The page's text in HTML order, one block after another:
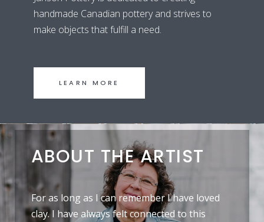
handmade Canadian pottery and strives to
make objects that fulfill a need.
LEARN MORE
ABOUT THE ARTIST
For as long as I can remember I have loved
clay. I have always felt connected to this